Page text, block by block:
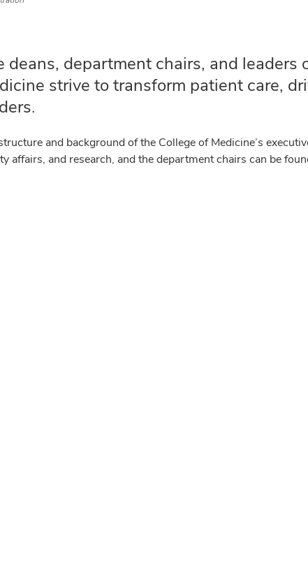
deans, department chairs, and
strive to transform patient care,
and background of the College of Medicine’s
affairs, and research, and the department chairs can be